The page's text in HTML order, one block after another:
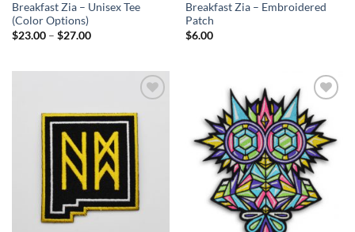
Breakfast Zia – Unisex Tee
(Color Options)
$23.00 – $27.00Price
Breakfast Zia – Embroidered
Patch
$6.00
Add to
Wishlist
Add to
Wishlist